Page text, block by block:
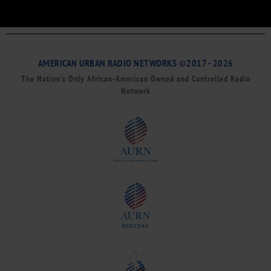
AMERICAN URBAN RADIO NETWORKS ©2017 - 2026
The Nation’s Only African-American Owned and Controlled Radio
Network